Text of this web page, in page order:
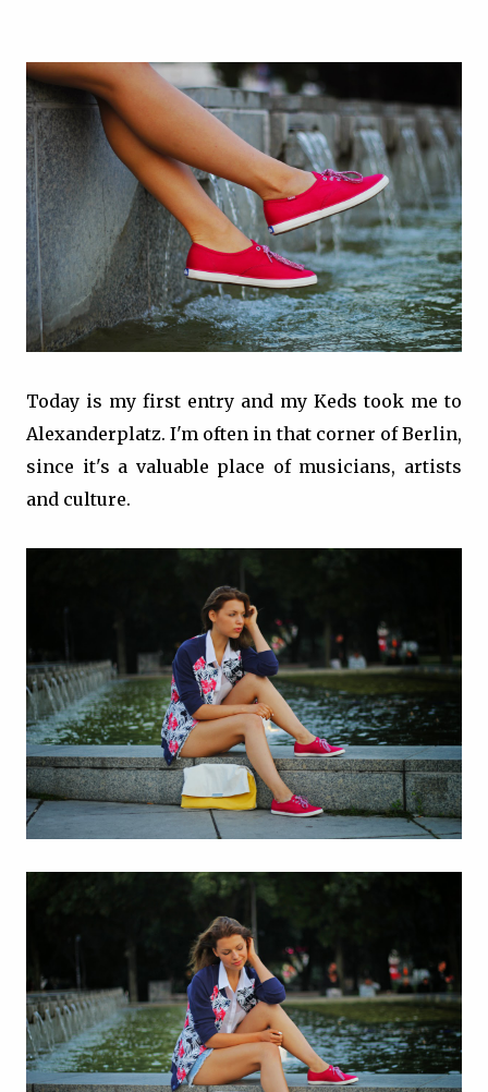
Today is my first entry and my Keds took me to
Alexanderplatz. I'm often in that corner of Berlin,
since it's a valuable place of musicians, artists
and culture.